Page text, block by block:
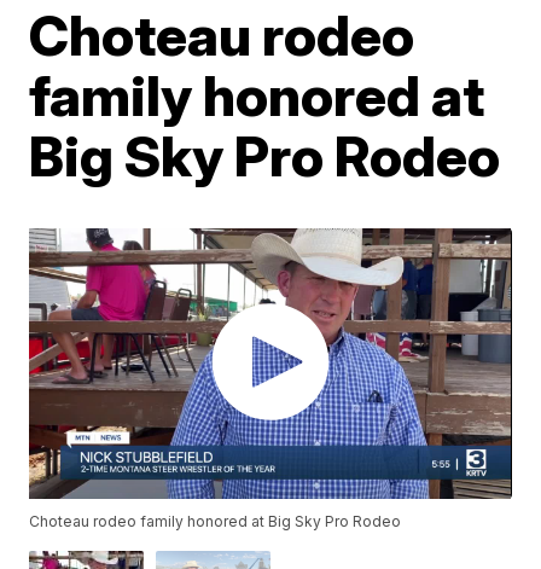
Choteau rodeo
family honored at
Big Sky Pro Rodeo
Choteau rodeo family honored at Big Sky Pro Rodeo